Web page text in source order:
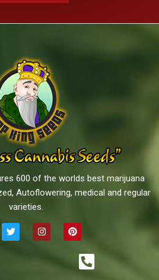
600 of the worlds best marijuana
Autoflowering, medical and regular
varieties.